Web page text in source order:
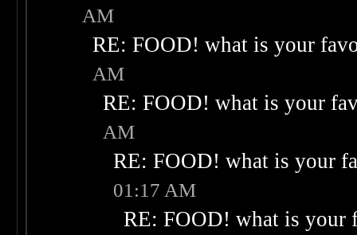
AM
RE: FOOD! what is your
AM
RE: FOOD! what is your
AM
RE: FOOD! what is your
01:17 AM
RE: FOOD! what is your